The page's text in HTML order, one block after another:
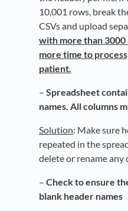
10,001 rows, break
CSVs and upload
with more than 3000
more time to
patient.
– Spreadsheet
names. All columns
Solution: Make sure
repeated in the
delete or rename any
– Check to ensure
blank header names